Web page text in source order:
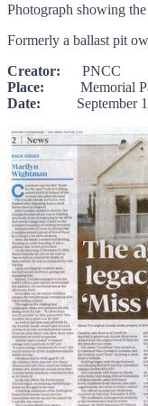
Photograph showing
Formerly a ballast pit
Creator: PNCC
Place: Memorial
Date: September 1,